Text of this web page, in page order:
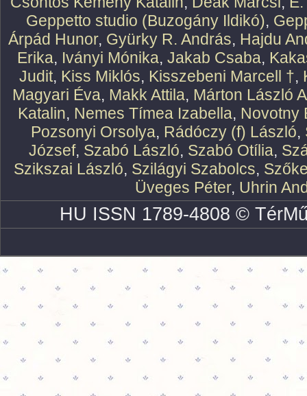
Geppetto studio (Buzogány Ildikó),
Árpád Hunor, Gyürky R. András, Hajdu
Erika, Iványi Mónika, Jakab Csaba,
Judit, Kiss Miklós, Kisszebeni Marcell †,
Magyari Éva, Makk Attila, Márton László
Katalin, Nemes Tímea Izabella, Novotny
Pozsonyi Orsolya, Rádóczy (f) László,
József, Szabó László, Szabó Otília,
Szikszai László, Szilágyi Szabolcs,
Üveges Péter, Uhrin
HU ISSN 1789-4808 ©